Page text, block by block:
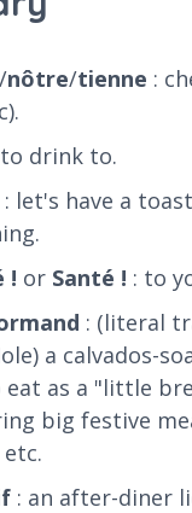
/nôtre/tienne :
drink to.
: let's have a
! or Santé ! : to
: (literal
a calvados-
as a "little
big festive
: an after-diner